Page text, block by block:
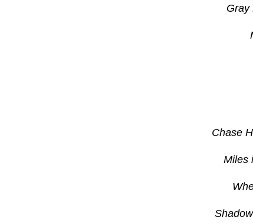
Gray
Chase
Miles